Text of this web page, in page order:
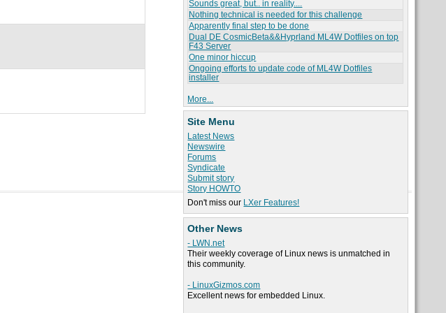
Sounds great, but.. in reality....
Nothing technical is needed for this challenge
Apparently final step to be done
Dual DE CosmicBeta&&Hyprland ML4W Dotfiles on top
F43 Server
One minor hiccup
Ongoing efforts to update code of ML4W Dotfiles
installer
More...
Site Menu
Latest News
Newswire
Forums
Syndicate
Submit story
Story HOWTO
Don't miss our LXer Features!
Other News
- LWN.net
Their weekly coverage of Linux news is unmatched in
this community.
- LinuxGizmos.com
Excellent news for embedded Linux.